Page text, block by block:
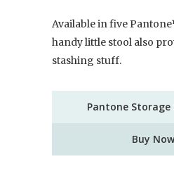
Available in five
handy little stool also
stashing stuff.
Pantone Storage
Buy